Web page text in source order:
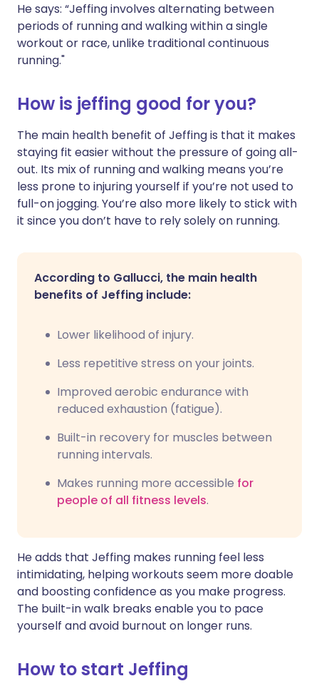
He says: “Jeffing involves alternating between
periods of running and walking within a single
workout or race, unlike traditional continuous
running."
How is jeffing good for you?
The main health benefit of Jeffing is that it makes
staying fit easier without the pressure of going all-
out. Its mix of running and walking means you’re
less prone to injuring yourself if you’re not used to
full-on jogging. You’re also more likely to stick with
it since you don’t have to rely solely on running.
According to Gallucci, the main health
benefits of Jeffing include:
Lower likelihood of injury.
Less repetitive stress on your joints.
Improved aerobic endurance with
reduced exhaustion (fatigue).
Built-in recovery for muscles between
running intervals.
Makes running more accessible for
people of all fitness levels.
He adds that Jeffing makes running feel less
intimidating, helping workouts seem more doable
and boosting confidence as you make progress.
The built-in walk breaks enable you to pace
yourself and avoid burnout on longer runs.
How to start Jeffing